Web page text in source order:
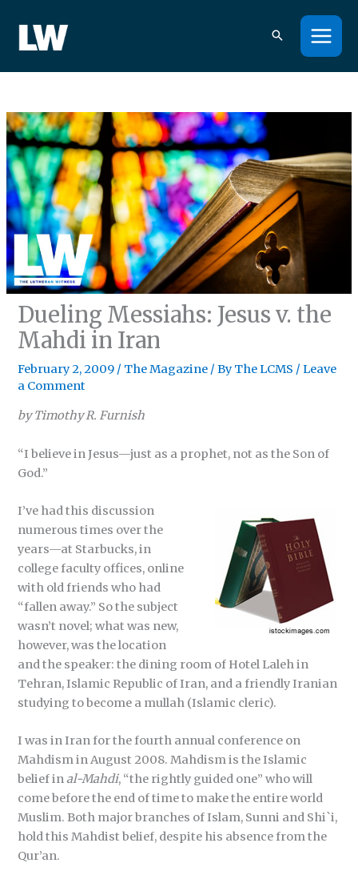
content
Dueling Messiahs: Jesus v. the
Mahdi in Iran
February 2, 2009 / The Magazine / ByThe LCMS /Leave
a Comment
by Timothy R. Furnish
“I believe in Jesus—just as a prophet, not as the Son of
God.”
I’ve had this discussion
numerous times over the
years—at Starbucks, in
college faculty offices, online
with old friends who had
“fallen away.” So the subject
wasn’t novel; what was new,
however, was the location
and the speaker: the dining room of Hotel Laleh in
Tehran, Islamic Republic of Iran, and a friendly Iranian
studying to become a mullah (Islamic cleric).
I was in Iran for the fourth annual conference on
Mahdism in August 2008. Mahdism is the Islamic
belief inal-Mahdi, “the rightly guided one” who will
come before the end of time to make the entire world
Muslim. Both major branches of Islam, Sunni and Shi`i,
hold this Mahdist belief, despite his absence from the
Qur’an.